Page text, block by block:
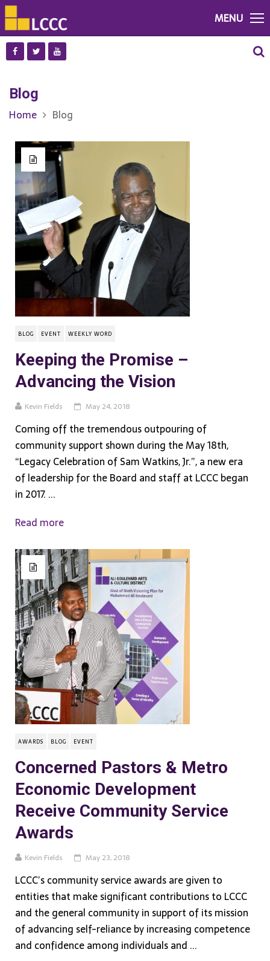
MENU
Blog
Home Blog
BLOG EVENT WEEKLY WORD
Keeping the Promise –
Advancing the Vision
Kevin Fields May 24, 2018
Coming off the tremendous outpouring of
community support shown during the May 18th,
“Legacy Celebration of Sam Watkins, Jr.”, a new era
of leadership for the Board and staff at LCCC began
in 2017. ...
Read more
AWARDS BLOG EVENT
Concerned Pastors & Metro
Economic Development
Receive Community Service
Awards
Kevin Fields May 23, 2018
LCCC’s community service awards are given to
entities that make significant contributions to LCCC
and the general community in support of its mission
of advancing self-reliance by increasing competence
and confidence among individuals and ...